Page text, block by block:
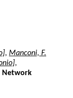
, Manconi, F.
,
Network